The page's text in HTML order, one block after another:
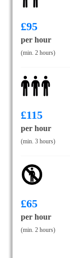
£95
per hour
(min. 2 hours)
£115
per hour
(min. 3 hours)
£65
per hour
(min. 2 hours)